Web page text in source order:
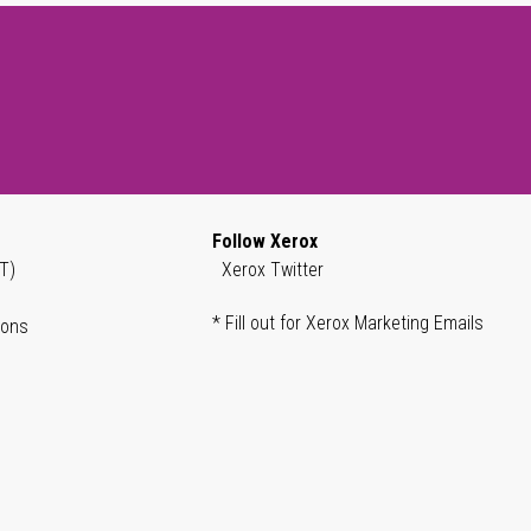
Follow Xerox
Xerox Twitter
* Fill out for Xerox Marketing Emails